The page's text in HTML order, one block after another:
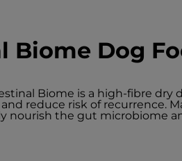
Biome Dog
Biome is a high-fibre dry
reduce risk of recurrence.
nourish the gut microbiome